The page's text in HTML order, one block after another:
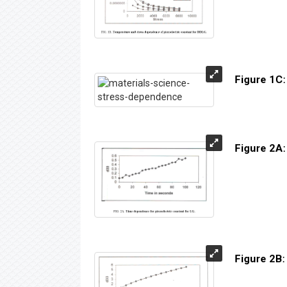
Figure 1C:
Figure 2A:
Figure 2B: